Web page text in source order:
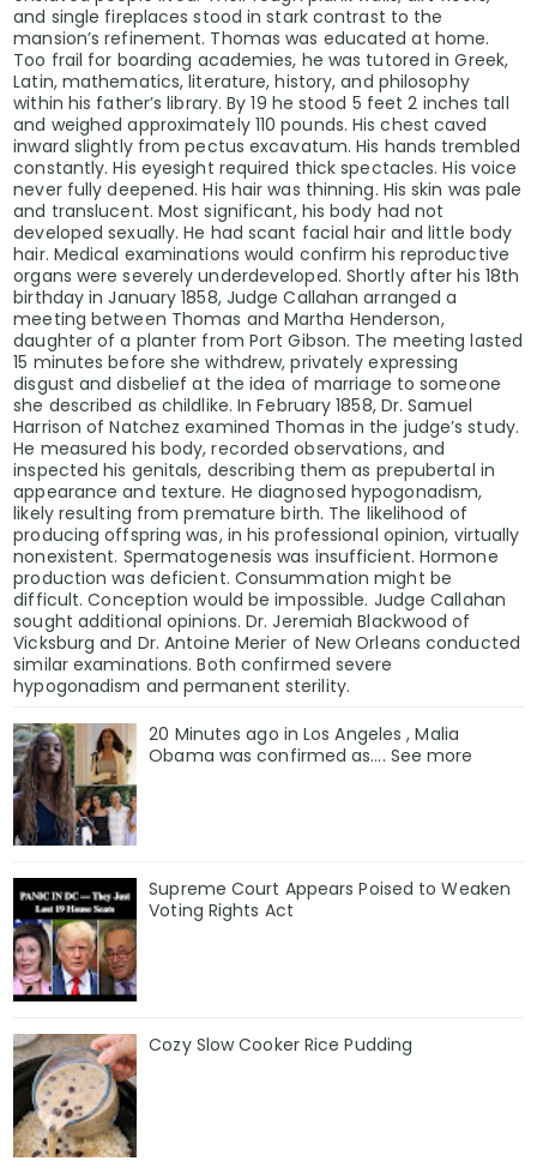
and single fireplaces stood in stark contrast to the
mansion’s refinement. Thomas was educated at home.
Too frail for boarding academies, he was tutored in Greek,
Latin, mathematics, literature, history, and philosophy
within his father’s library. By 19 he stood 5 feet 2 inches tall
and weighed approximately 110 pounds. His chest caved
inward slightly from pectus excavatum. His hands trembled
constantly. His eyesight required thick spectacles. His voice
never fully deepened. His hair was thinning. His skin was pale
and translucent. Most significant, his body had not
developed sexually. He had scant facial hair and little body
hair. Medical examinations would confirm his reproductive
organs were severely underdeveloped. Shortly after his 18th
birthday in January 1858, Judge Callahan arranged a
meeting between Thomas and Martha Henderson,
daughter of a planter from Port Gibson. The meeting lasted
15 minutes before she withdrew, privately expressing
disgust and disbelief at the idea of marriage to someone
she described as childlike. In February 1858, Dr. Samuel
Harrison of Natchez examined Thomas in the judge’s study.
He measured his body, recorded observations, and
inspected his genitals, describing them as prepubertal in
appearance and texture. He diagnosed hypogonadism,
likely resulting from premature birth. The likelihood of
producing offspring was, in his professional opinion, virtually
nonexistent. Spermatogenesis was insufficient. Hormone
production was deficient. Consummation might be
difficult. Conception would be impossible. Judge Callahan
sought additional opinions. Dr. Jeremiah Blackwood of
Vicksburg and Dr. Antoine Merier of New Orleans conducted
similar examinations. Both confirmed severe
hypogonadism and permanent sterility.
20 Minutes ago in Los Angeles , Malia
Obama was confirmed as…. See more
Supreme Court Appears Poised to Weaken
Voting Rights Act
Cozy Slow Cooker Rice Pudding